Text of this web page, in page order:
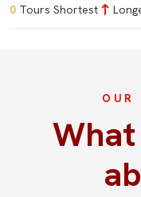
0 Tours Shortest
OUR